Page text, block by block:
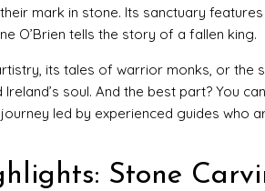
mark in stone. Its sanctuary features
O’Brien tells the story of a fallen king.
its tales of warrior monks, or the
soul. And the best part? You
led by experienced guides who
Stone